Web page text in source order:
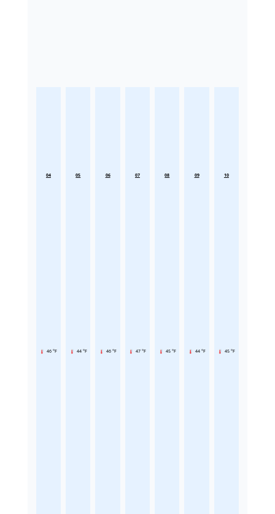
04
46 °F
05
44 °F
06
46 °F
07
47 °F
08
45 °F
09
44 °F
10
45 °F